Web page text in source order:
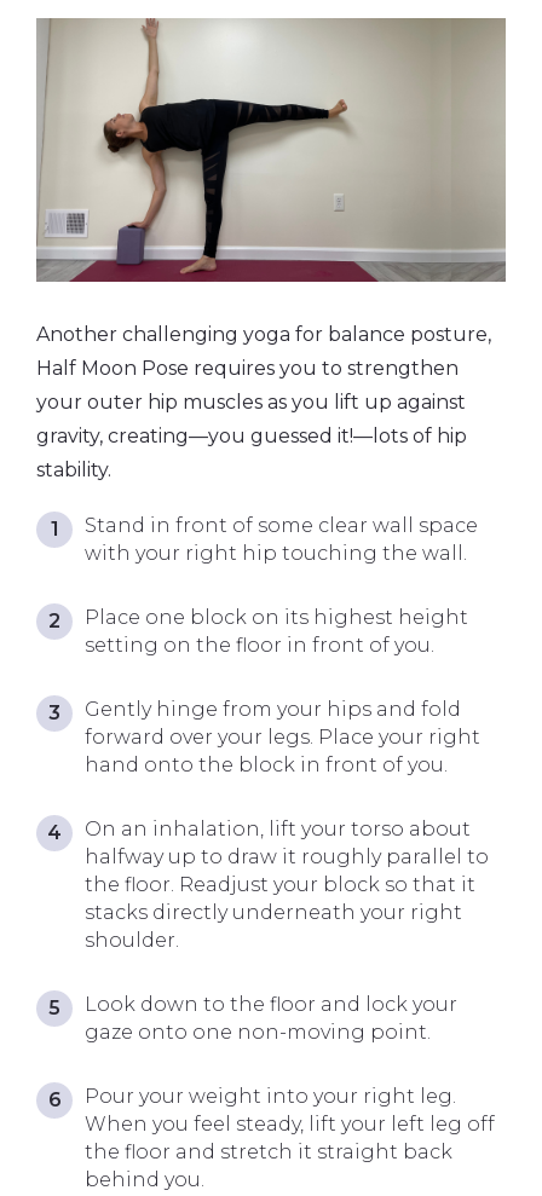
Another challenging yoga for balance posture,
Half Moon Pose requires you to strengthen
your outer hip muscles as you lift up against
gravity, creating—you guessed it!—lots of hip
stability.
Stand in front of some clear wall space
with your right hip touching the wall.
Place one block on its highest height
setting on the floor in front of you.
Gently hinge from your hips and fold
forward over your legs. Place your right
hand onto the block in front of you.
On an inhalation, lift your torso about
halfway up to draw it roughly parallel to
the floor. Readjust your block so that it
stacks directly underneath your right
shoulder.
Look down to the floor and lock your
gaze onto one non-moving point.
Pour your weight into your right leg.
When you feel steady, lift your left leg off
the floor and stretch it straight back
behind you.